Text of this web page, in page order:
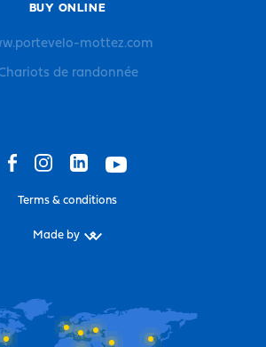
BUY ONLINE
mottez.com
de randonnée
Terms & conditions
Made by